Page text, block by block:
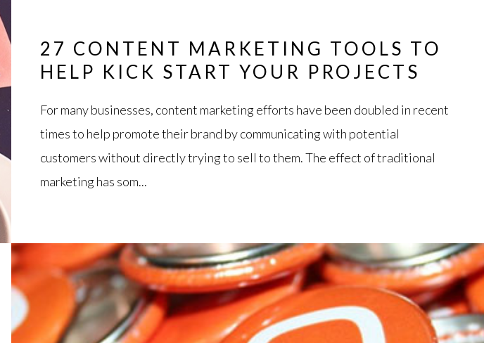
27 CONTENT MARKETING TOOLS TO
HELP KICK START YOUR PROJECTS
For many businesses, content marketing efforts have been doubled in recent
times to help promote their brand by communicating with potential
customers without directly trying to sell to them. The effect of traditional
marketing has som...